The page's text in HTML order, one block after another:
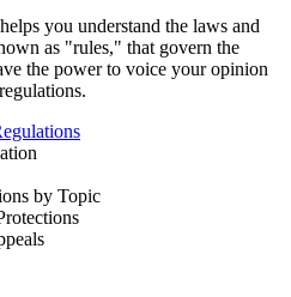
you understand the laws and
as "rules," that govern the
the power to voice your opinion
by Topic